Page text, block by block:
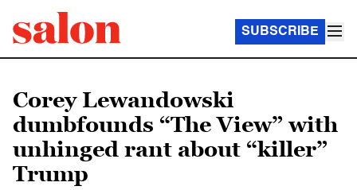
SUBSCRIBE
Corey Lewandowski
dumbfounds “The View” with
unhinged rant about “killer”
Trump